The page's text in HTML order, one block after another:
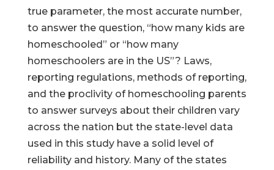
true parameter, the most accurate number,
to answer the question, “how many kids are
homeschooled” or “how many
homeschoolers are in the US”? Laws,
reporting regulations, methods of reporting,
and the proclivity of homeschooling parents
to answer surveys about their children vary
across the nation but the state-level data
used in this study have a solid level of
reliability and history. Many of the states